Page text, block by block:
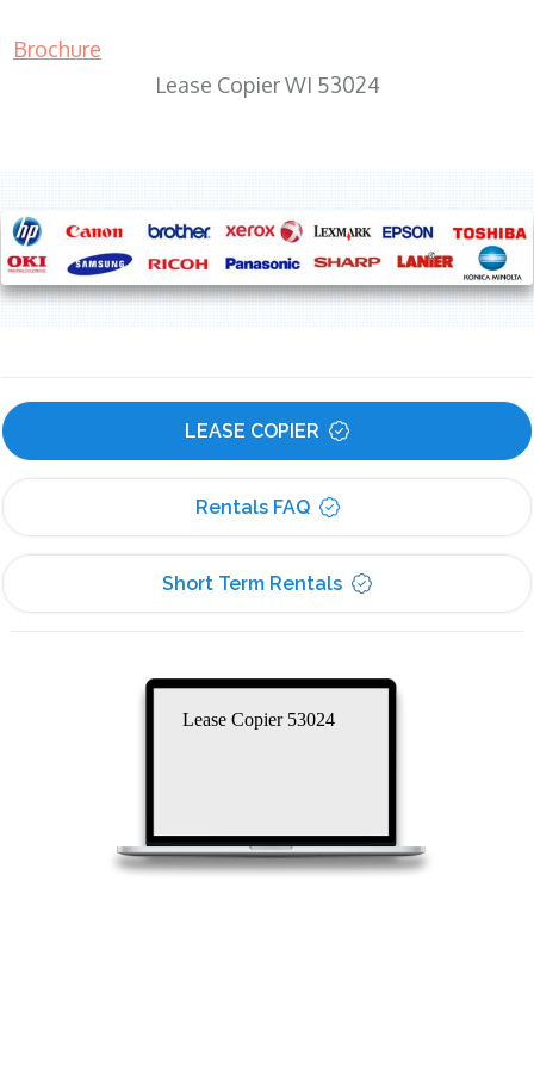
Brochure
Lease Copier WI 53024
LEASE COPIER
Rentals FAQ
Short Term Rentals
Lease Copier 53024